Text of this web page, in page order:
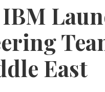
East